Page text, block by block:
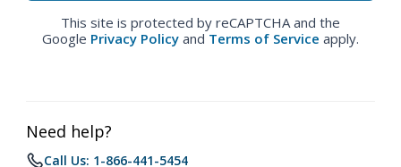
This site is protected by reCAPTCHA and the
Google Privacy Policy and Terms of Service apply.
Need help?
Call Us: 1-866-441-5454